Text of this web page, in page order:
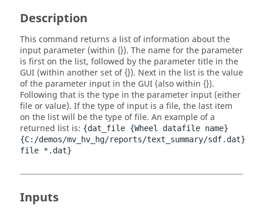
Description
This command returns a list of information about the
input parameter (within {}). The name for the parameter
is first on the list, followed by the parameter title in the
GUI (within another set of {}). Next in the list is the value
of the parameter input in the GUI (also within {}).
Following that is the type in the parameter input (either
file or value). If the type of input is a file, the last item
on the list will be the type of file. An example of a
returned list is: {dat_file {Wheel datafile name}
{C:/demos/mv_hv_hg/reports/text_summary/sdf.dat}
file *.dat}
Inputs